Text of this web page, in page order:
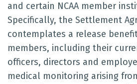
and certain NCAA member
Specifically, the Settlement
contemplates a release
members, including their
officers, directors and
medical monitoring arising